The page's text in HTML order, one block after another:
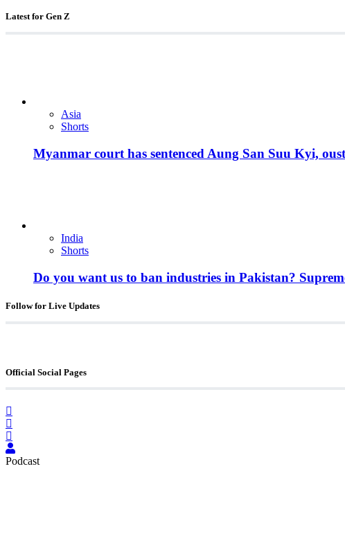
Latest for Gen Z
Asia
Shorts
Myanmar court has sentenced Aung San Suu Kyi,
India
Shorts
Do you want us to ban industries in Pakistan?
Follow for Live Updates
Official Social Pages
Podcast